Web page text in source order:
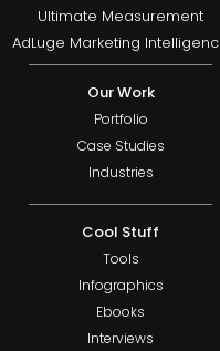
Ultimate Measurement
AdLuge Marketing
Our Work
Portfolio
Case Studies
Industries
Cool Stuff
Tools
Infographics
Ebooks
Interviews